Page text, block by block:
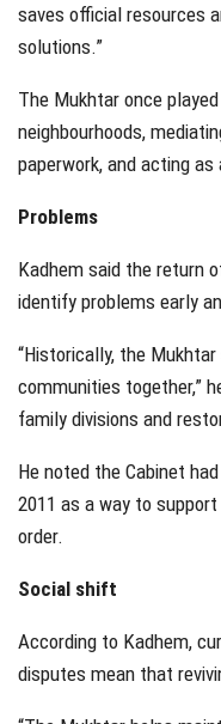
saves official resources
solutions.”
The Mukhtar once
neighbourhoods,
paperwork, and acting
Problems
Kadhem said the return
identify problems early
“Historically, the
communities together,”
family divisions and
He noted the Cabinet
2011 as a way to
order.
Social shift
According to Kadhem,
disputes mean that